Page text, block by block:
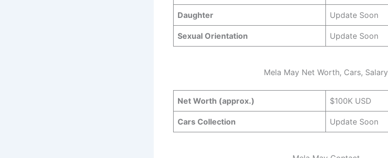
Daughter Update Soon
Sexual Orientation Update Soon
Mela May Net Worth, Cars, Salary
Net Worth (approx.) $100K USD
Cars Collection Update Soon